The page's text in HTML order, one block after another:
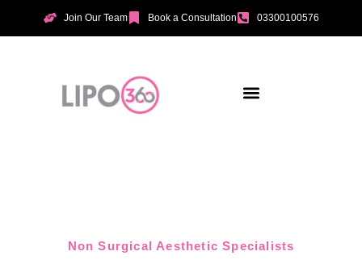
Join Our Team Book a Consultation 03300100576
Non Surgical Aesthetic Specialists